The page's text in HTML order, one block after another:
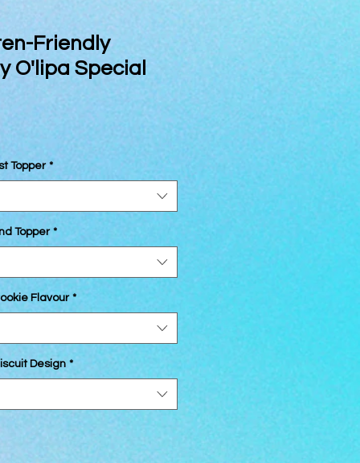
Friendly
O'lipa Special
Topper *
Topper *
Flavour *
Design *